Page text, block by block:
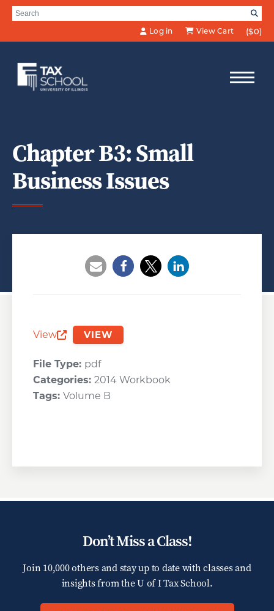
Skip to Main Content
Search for:
Log in
View Cart ($0)
Chapter B3: Small
Business Issues
View
Opens a new window
VIEW
File Type: pdf
Categories: 2014 Workbook
Tags: Volume B
Don’t Miss a Class!
Join 10,000 others and stay up to date with classes and
insights from theU of I Tax School.